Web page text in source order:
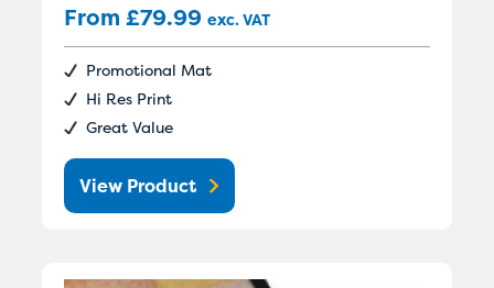
From £79.99 exc. VAT
Promotional Mat
Hi Res Print
Great Value
View Product